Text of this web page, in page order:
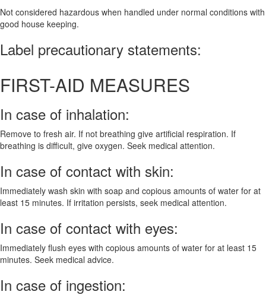
Not considered hazardous when handled under normal conditions with
good house keeping.
Label precautionary statements:
FIRST-AID MEASURES
In case of inhalation:
Remove to fresh air. If not breathing give artificial respiration. If
breathing is difficult, give oxygen. Seek medical attention.
In case of contact with skin:
Immediately wash skin with soap and copious amounts of water for at
least 15 minutes. If irritation persists, seek medical attention.
In case of contact with eyes:
Immediately flush eyes with copious amounts of water for at least 15
minutes. Seek medical advice.
In case of ingestion: